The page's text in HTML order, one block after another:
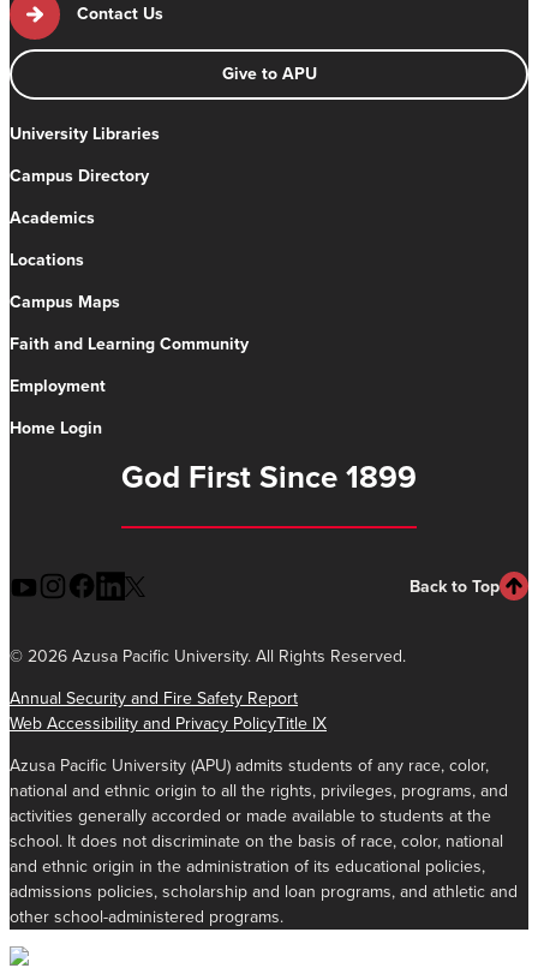
Contact Us
Give to APU
University Libraries
Campus Directory
Academics
Locations
Campus Maps
Faith and Learning Community
Employment
Home Login
God First Since 1899
Back to Top
©2026 Azusa Pacific University. All Rights Reserved.
Annual Security and Fire Safety Report
Web Accessibility and Privacy PolicyTitle IX
Azusa Pacific University (APU) admits students of any race, color,
national and ethnic origin to all the rights, privileges, programs, and
activities generally accorded or made available to students at the
school. It does not discriminate on the basis of race, color, national
and ethnic origin in the administration of its educational policies,
admissions policies, scholarship and loan programs, and athletic and
other school-administered programs.